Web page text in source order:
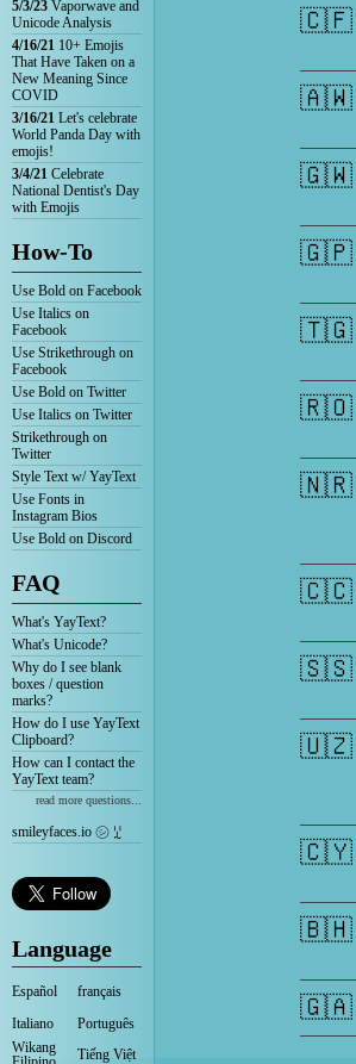
5/3/23 Vaporwave and
Unicode Analysis
4/16/21 10+ Emojis
That Have Taken on a
New Meaning Since
COVID
3/16/21 Let's celebrate
World Panda Day with
emojis!
3/4/21 Celebrate
National Dentist's Day
with Emojis
How-To
Use Bold on Facebook
Use Italics on
Facebook
Use Strikethrough on
Facebook
Use Bold on Twitter
Use Italics on Twitter
Strikethrough on
Twitter
Style Text w/ YayText
Use Fonts in
Instagram Bios
Use Bold on Discord
FAQ
What's YayText?
What's Unicode?
Why do I see blank
boxes / question
marks?
How do I use YayText
Clipboard?
How can I contact the
YayText team?
read more questions...
smileyfaces.io ㋛ ꗸ
Language
Español
français
Italiano
Português
Wikang
Tiếng Việt
🇨🇫
🇦🇼
🇬🇼
🇬🇵
🇹🇬
🇷🇴
🇳🇷
🇨🇨
🇸🇸
🇺🇿
🇨🇾
🇧🇭
🇬🇦